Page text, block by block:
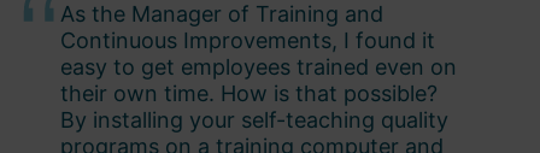
As the Manager of Training and
Continuous Improvements, I found it
easy to get employees trained even on
their own time. How is that possible?
By installing your self-teaching quality
programs on a training computer and